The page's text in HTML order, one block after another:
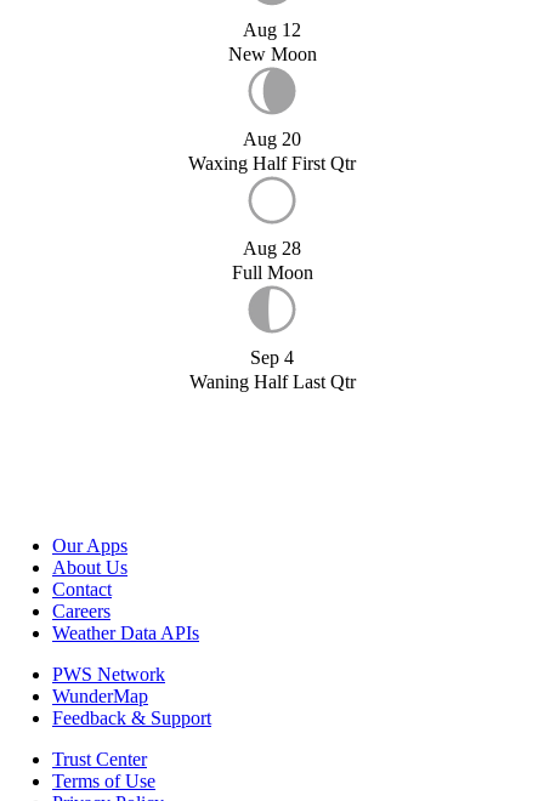
Aug 12
New Moon
Aug 20
Waxing Half First Qtr
Aug 28
Full Moon
Sep 4
Waning Half Last Qtr
Our Apps
About Us
Contact
Careers
Weather Data APIs
PWS Network
WunderMap
Feedback & Support
Trust Center
Terms of Use